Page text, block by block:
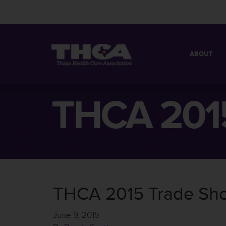
ABOUT
BOARD OF
THCA
THCA 2015 Trade
June 9, 2015